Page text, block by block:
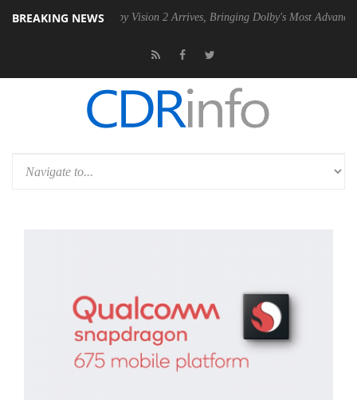
BREAKING NEWS
Dolby Vision 2 Arrives, Bringing Dolby's Most Advanced Picture